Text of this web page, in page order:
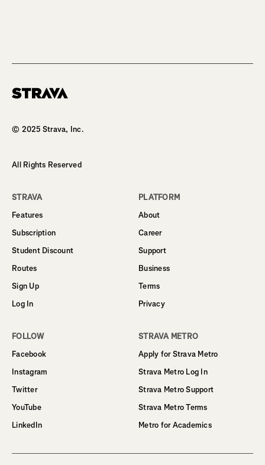
© 2025 Strava, Inc.
All Rights Reserved
STRAVA
Features
Subscription
Student Discount
Routes
Sign Up
Log In
PLATFORM
About
Career
Support
Business
Terms
Privacy
FOLLOW
Facebook
Instagram
Twitter
YouTube
LinkedIn
STRAVA METRO
Apply for Strava Metro
Strava Metro Log In
Strava Metro Support
Strava Metro Terms
Metro for Academics